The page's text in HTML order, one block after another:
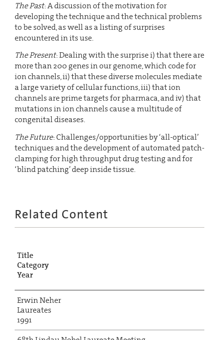
The Past: A discussion of the motivation for
developing the technique and the technical problems
to be solved, as well as a listing of surprises
encountered in its use.
The Present: Dealing with the surprise i) that there are
more than 200 genes in our genome, which code for
ion channels, ii) that these diverse molecules mediate
a large variety of cellular functions, iii) that ion
channels are prime targets for pharmaca, and iv) that
mutations in ion channels cause a multitude of
congenital diseases.
The Future: Challenges/opportunities by ‘all-optical’
techniques and the development of automated patch-
clamping for high throughput drug testing and for
‘blind patching’ deep inside tissue.
Related Content
Title
Category
Year
Erwin Neher
Laureates
1991